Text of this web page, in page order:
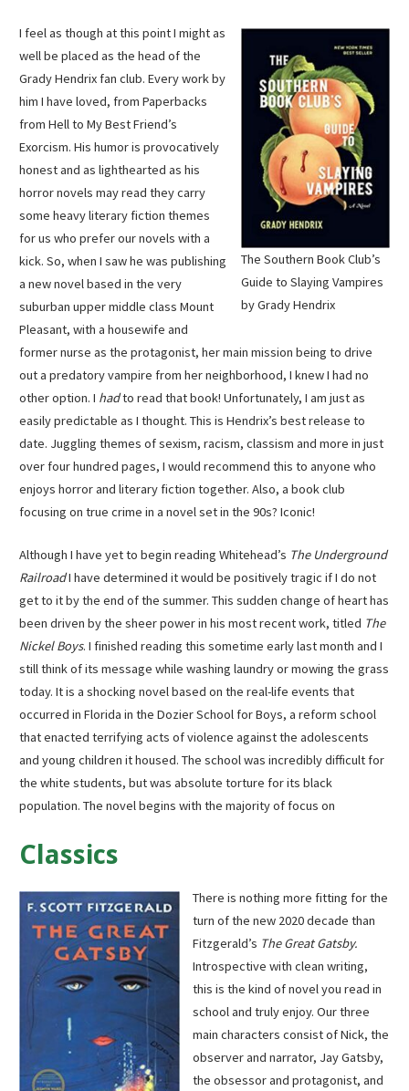
The Southern Book Club’s
Guide to Slaying Vampires
by Grady Hendrix
I feel as though at this point I might as
well be placed as the head of the
Grady Hendrix fan club. Every work by
him I have loved, from Paperbacks
from Hell to My Best Friend’s
Exorcism. His humor is provocatively
honest and as lighthearted as his
horror novels may read they carry
some heavy literary fiction themes
for us who prefer our novels with a
kick. So, when I saw he was publishing
a new novel based in the very
suburban upper middle class Mount
Pleasant, with a housewife and
former nurse as the protagonist, her main mission being to drive
out a predatory vampire from her neighborhood, I knew I had no
other option. I hadto read that book! Unfortunately, I am just as
easily predictable as I thought. This is Hendrix’s best release to
date. Juggling themes of sexism, racism, classism and more in just
over four hundred pages, I would recommend this to anyone who
enjoys horror and literary fiction together. Also, a book club
focusing on true crime in a novel set in the 90s? Iconic!
Although I have yet to begin reading Whitehead’s The Underground
RailroadI have determined it would be positively tragic if I do not
get to it by the end of the summer. This sudden change of heart has
been driven by the sheer power in his most recent work, titled The
Nickel Boys. I finished reading this sometime early last month and I
still think of its message while washing laundry or mowing the grass
today. It is a shocking novel based on the real-life events that
occurred in Florida in the Dozier School for Boys, a reform school
that enacted terrifying acts of violence against the adolescents
and young children it housed. The school was incredibly difficult for
the white students, but was absolute torture for its black
population. The novel begins with the majority of focus on
Classics
There is nothing more fitting for the
turn of the new 2020 decade than
Fitzgerald’s The Great Gatsby.
Introspective with clean writing,
this is the kind of novel you read in
school and truly enjoy. Our three
main characters consist of Nick, the
observer and narrator, Jay Gatsby,
the obsessor and protagonist, and